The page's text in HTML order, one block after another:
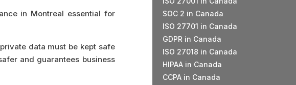
in Montreal essential for
data must be kept safe
and guarantees business
SOC 2 in Canada
ISO 27701 in Canada
GDPR in Canada
ISO 27018 in Canada
HIPAA in Canada
CCPA in Canada